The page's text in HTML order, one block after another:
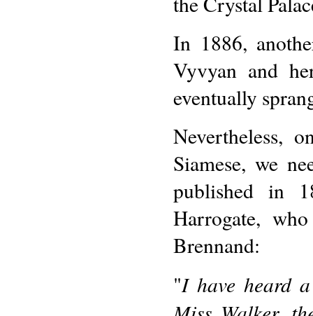
In 1886,
Vyvyan and
eventually
Nevertheless,
Siamese, we
published in
Harrogate,
Brennand:
"I have heard